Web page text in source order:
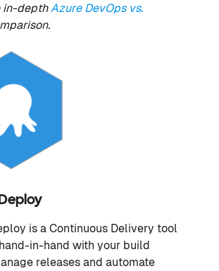
in-depth Azure DevOps vs.
is a Continuous Delivery tool
in-hand with your build
releases and automate